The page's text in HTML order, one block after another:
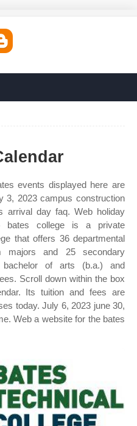
events displayed here are
3, 2023 campus construction
arrival day faq. Web holiday
bates college is a private
that offers 36 departmental
majors and 25 secondary
bachelor of arts (b.a.) and
Scroll down within the box
Its tuition and fees are
today. July 6, 2023 june 30,
Web a website for the bates